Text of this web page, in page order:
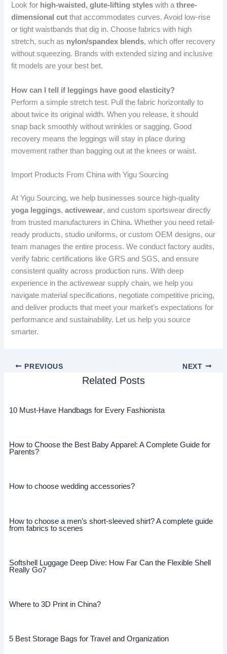
Look for high-waisted, glute-lifting styles with athree-
dimensional cut that accommodates curves. Avoid low-rise
or tight waistbands that dig in. Choose fabrics with high
stretch, such as nylon/spandex blends, which offer recovery
without squeezing. Brands with extended sizing and inclusive
fit models are your best bet.
How can I tell if leggings have good elasticity?
Perform a simple stretch test. Pull the fabric horizontally to
about twice its original width. When you release, it should
snap back smoothly without wrinkles or sagging. Good
recovery means the leggings will stay in place during
movement rather than bagging out at the knees or waist.
Import Products From China with Yigu Sourcing
At Yigu Sourcing, we help businesses source high-quality
yoga leggings,activewear, and custom sportswear directly
from trusted manufacturers in China. Whether you need retail-
ready products, studio uniforms, or custom OEM designs, our
team manages the entire process. We conduct factory audits,
verify fabric certifications like GRS and SGS, and ensure
consistent quality across production runs. With deep
experience in the activewear supply chain, we help you
navigate material specifications, negotiate competitive pricing,
and deliver products that meet your market’s expectations for
performance and sustainability. Let us help you source
smarter.
PREVIOUS NEXT
Related Posts
10 Must-Have Handbags for Every Fashionista
How to Choose the Best Baby Apparel: A Complete Guide for
Parents?
How to choose wedding accessories?
How to choose a men’s short-sleeved shirt? A complete guide
from fabrics to scenes
Softshell Luggage Deep Dive: How Far Can the Flexible Shell
Really Go?
Where to 3D Print in China?
5 Best Storage Bags for Travel and Organization